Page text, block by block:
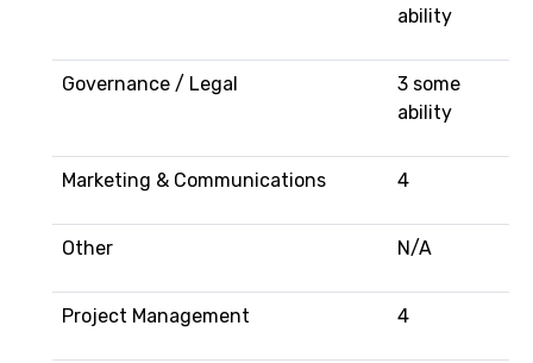
ability
Governance / Legal
3 some
ability
Marketing & Communications 4
Other N/A
Project Management 4